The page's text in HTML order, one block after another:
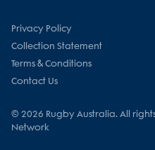
Privacy Policy
Collection Statement
Terms & Conditions
Contact Us
© 2026 Rugby Australia. All
Network